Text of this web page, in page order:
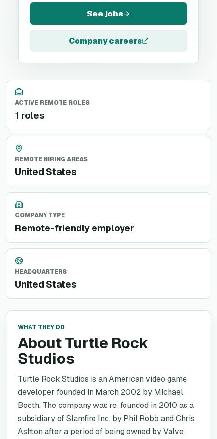
See jobs
Company careers
ACTIVE REMOTE ROLES
1 roles
REMOTE HIRING AREAS
United States
COMPANY TYPE
Remote-friendly employer
HEADQUARTERS
United States
WHAT THEY DO
About Turtle Rock
Studios
Turtle Rock Studios is an American video game
developer founded in March 2002 by Michael
Booth. The company was re-founded in 2010 as a
subsidiary of Slamfire Inc. by Phil Robb and Chris
Ashton after a period of being owned by Valve